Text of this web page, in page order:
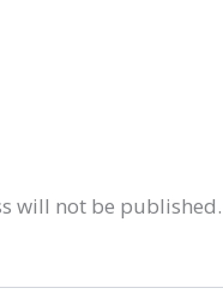
will not be published.